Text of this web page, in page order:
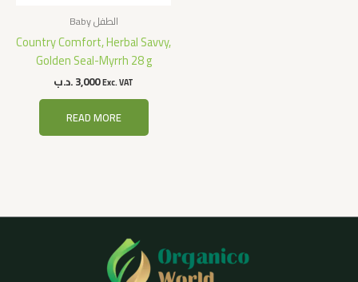
Baby الطفل
Country Comfort, Herbal Savvy,
Golden Seal-Myrrh 28 g
3,000.د.ب Exc. VAT
READ MORE